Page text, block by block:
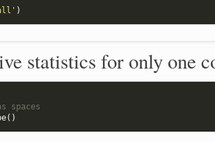
)
statistics for only one
spaces
()